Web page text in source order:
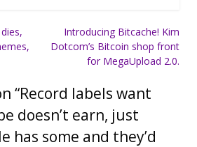
Introducing Bitcache! Kim
Dotcom’s Bitcoin shop front
for MegaUpload 2.0.
“Record labels want
doesn’t earn, just
has some and they’d